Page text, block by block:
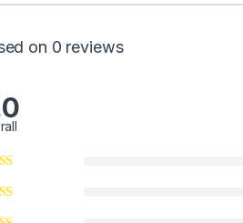
on 0 reviews